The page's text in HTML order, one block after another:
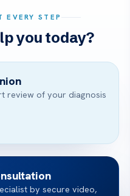
EVERY STEP
you today?
review of your diagnosis
by secure video,